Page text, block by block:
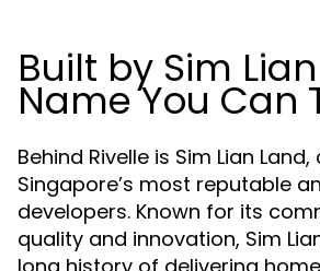
Built by Sim
Name You Can
Behind Rivelle is Sim Lian
Singapore’s most reputable
developers. Known for its
quality and innovation, Sim